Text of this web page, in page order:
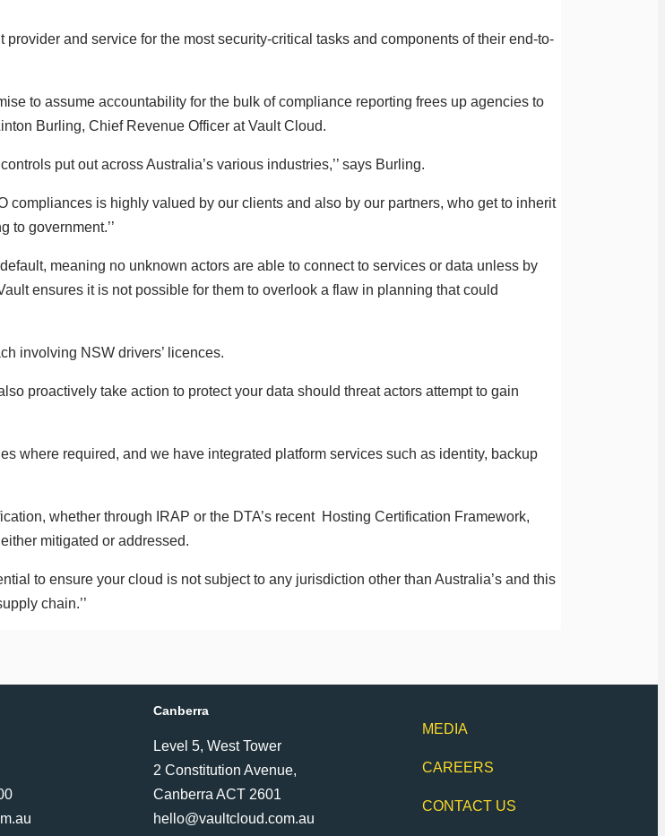
and service for the most security-critical tasks and components of their end-to-
to assume accountability for the bulk of compliance reporting frees up agencies to
Burling, Chief Revenue Officer at Vault Cloud.
put out across Australia’s various industries,’’ says Burling.
compliances is highly valued by our clients and also by our partners, who get to inherit
to government.’’
meaning no unknown actors are able to connect to services or data unless by
ensures it is not possible for them to overlook a flaw in planning that could
involving NSW drivers’ licences.
proactively take action to protect your data should threat actors attempt to gain
where required, and we have integrated platform services such as identity, backup
whether through IRAP or the DTA’s recent Hosting Certification Framework,
mitigated or addressed.
to ensure your cloud is not subject to any jurisdiction other than Australia’s and this
chain.’’
Canberra
Level 5, West Tower
2 Constitution Avenue,
Canberra ACT 2601
hello@vaultcloud.com.au
MEDIA
CAREERS
CONTACT US